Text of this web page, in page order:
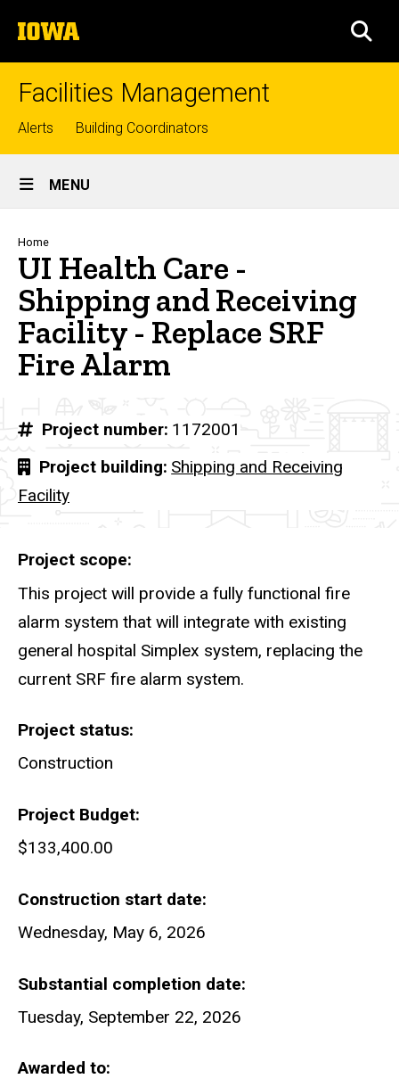
to
content
The
University
of
Facilities Management
Top
links
Alerts Building Coordinators
Site
Main
Navigation
MENU
Breadcrumb
Home
UI Health Care -
Shipping and Receiving
Facility - Replace SRF
Fire Alarm
Project number 1172001
Project building Shipping and Receiving
Facility
Project scope
This project will provide a fully functional fire
alarm system that will integrate with existing
general hospital Simplex system, replacing the
current SRF fire alarm system.
Project status
Construction
Project Budget
$133,400.00
Construction start date
Wednesday, May 6, 2026
Substantial completion date
Tuesday, September 22, 2026
Awarded to